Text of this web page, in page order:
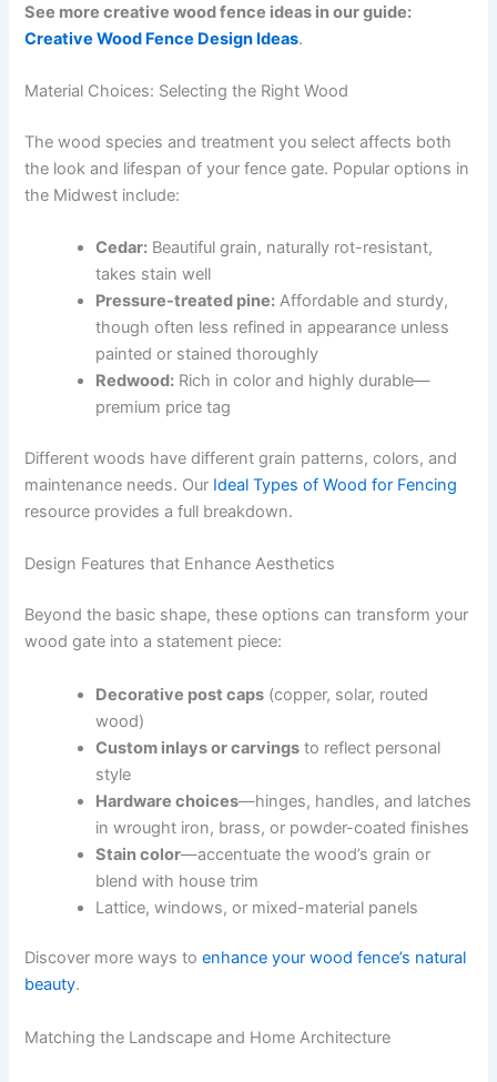
See more creative wood fence ideas in our guide:
Creative Wood Fence Design Ideas.
Material Choices: Selecting the Right Wood
The wood species and treatment you select affects both
the look and lifespan of your fence gate. Popular options in
the Midwest include:
Cedar: Beautiful grain, naturally rot-resistant,
takes stain well
Pressure-treated pine: Affordable and sturdy,
though often less refined in appearance unless
painted or stained thoroughly
Redwood: Rich in color and highly durable—
premium price tag
Different woods have different grain patterns, colors, and
maintenance needs. Our Ideal Types of Wood for Fencing
resource provides a full breakdown.
Design Features that Enhance Aesthetics
Beyond the basic shape, these options can transform your
wood gate into a statement piece:
Decorative post caps (copper, solar, routed
wood)
Custom inlays or carvings to reflect personal
style
Hardware choices—hinges, handles, and latches
in wrought iron, brass, or powder-coated finishes
Stain color—accentuate the wood’s grain or
blend with house trim
Lattice, windows, or mixed-material panels
Discover more ways toenhance your wood fence’s natural
beauty.
Matching the Landscape and Home Architecture